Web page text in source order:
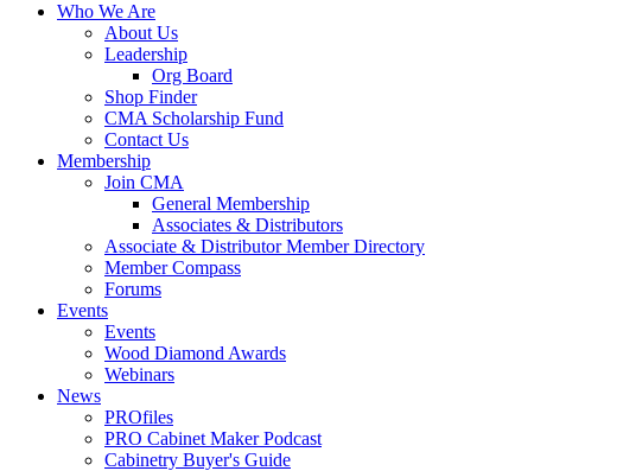
Who We Are
About Us
Leadership
Org Board
Shop Finder
CMA Scholarship Fund
Contact Us
Membership
Join CMA
General Membership
Associates & Distributors
Associate & Distributor Member Directory
Member Compass
Forums
Events
Events
Wood Diamond Awards
Webinars
News
PROfiles
PRO Cabinet Maker Podcast
Cabinetry Buyer's Guide